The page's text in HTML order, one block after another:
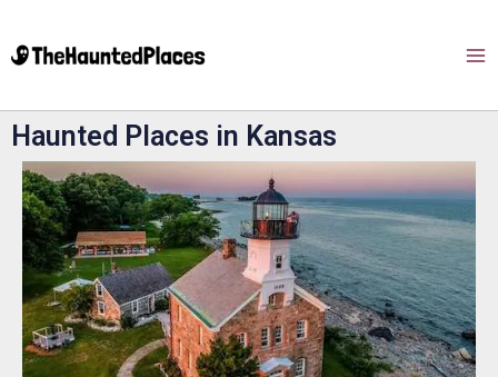
Haunted Places in Kansas